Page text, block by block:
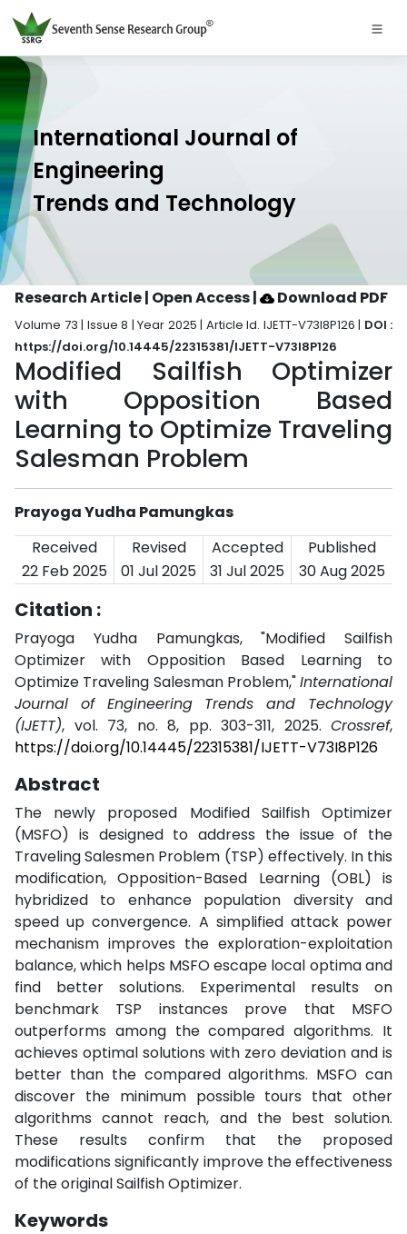
International Journal of
Engineering
Trends and Technology
Research Article | Open Access| Download PDF
Volume 73 | Issue 8 | Year 2025 | Article Id. IJETT-V73I8P126 | DOI :
https://doi.org/10.14445/22315381/IJETT-V73I8P126
Modified Sailfish Optimizer
with Opposition Based
Learning to Optimize Traveling
Salesman Problem
Prayoga Yudha Pamungkas
Received
Revised Accepted
Published
22 Feb 2025
01 Jul 2025 31 Jul 2025 30 Aug 2025
Citation :
Prayoga Yudha Pamungkas, "Modified Sailfish
Optimizer with Opposition Based Learning to
Optimize Traveling Salesman Problem,"International
Journal of Engineering Trends and Technology
(IJETT), vol. 73, no. 8, pp. 303-311, 2025. Crossref,
https://doi.org/10.14445/22315381/IJETT-V73I8P126
Abstract
The newly proposed Modified Sailfish Optimizer
(MSFO) is designed to address the issue of the
Traveling Salesmen Problem (TSP) effectively. In this
modification, Opposition-Based Learning (OBL) is
hybridized to enhance population diversity and
speed up convergence. A simplified attack power
mechanism improves the exploration-exploitation
balance, which helps MSFO escape local optima and
find better solutions. Experimental results on
benchmark TSP instances prove that MSFO
outperforms among the compared algorithms. It
achieves optimal solutions with zero deviation and is
better than the compared algorithms. MSFO can
discover the minimum possible tours that other
algorithms cannot reach, and the best solution.
These results confirm that the proposed
modifications significantly improve the effectiveness
of the original Sailfish Optimizer.
Keywords